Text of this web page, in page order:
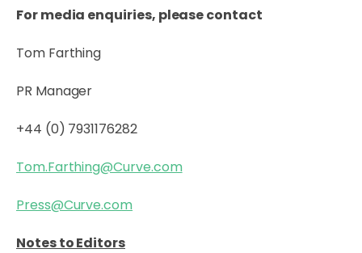
For media enquiries, please contact
Tom Farthing
PR Manager
+44 (0) 7931176282
Tom.Farthing@Curve.com
Press@Curve.com
Notes to Editors